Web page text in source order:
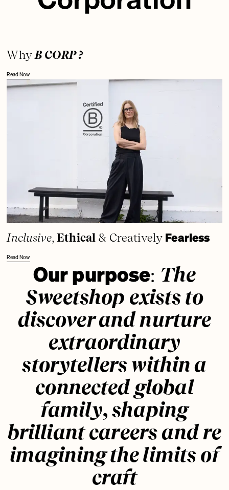
Why B CORP ?
Read Now
Inclusive,Ethical & Creatively Fearless
Read Now
Our purpose: The
Sweetshop exists to
discover and nurture
extraordinary
storytellers within a
connected global
family, shaping
brilliant careers and re
imagining the limits of
craft